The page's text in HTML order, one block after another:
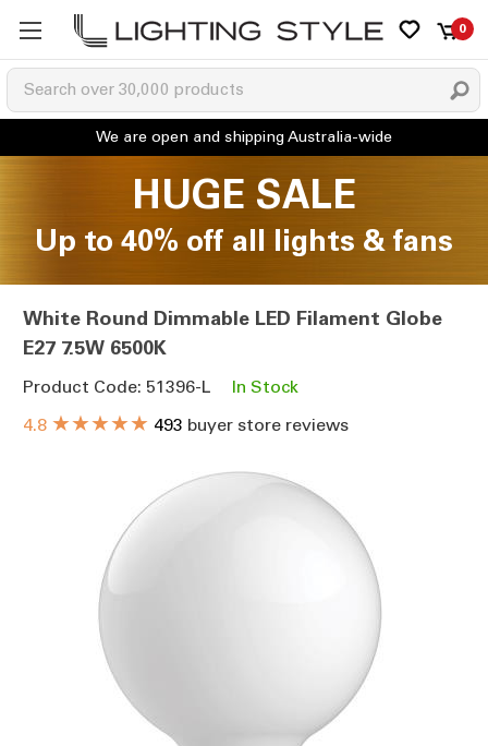
0
HUGE SALE
Up to 40% off all lights & fans
White Round Dimmable LED Filament Globe
E27 7.5W 6500K
Product Code: 51396-L
In Stock
4.8 ★★★★★ 493 buyer store reviews